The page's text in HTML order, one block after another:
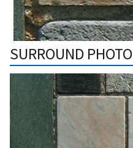
SURROUND PHOTO